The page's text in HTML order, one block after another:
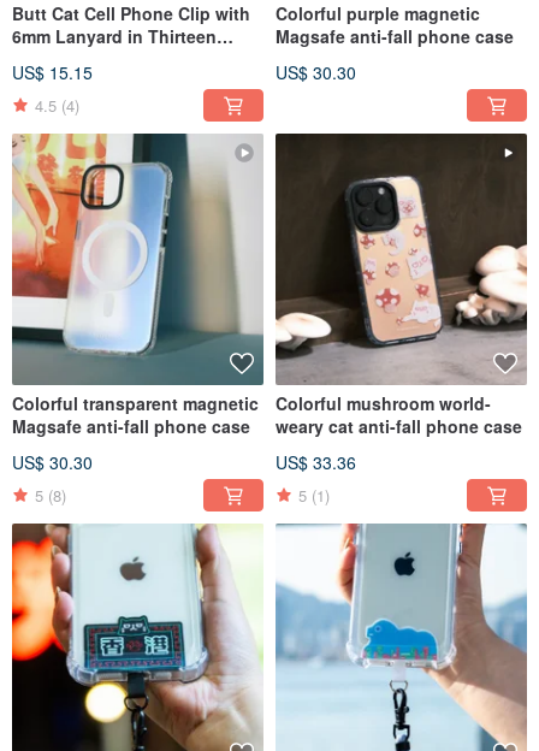
Butt Cat Cell Phone Clip with
6mm Lanyard in Thirteen
US$ 15.15
4.5 (4)
Colorful purple magnetic
Magsafe anti-fall phone case
US$ 30.30
Colorful transparent magnetic
Magsafe anti-fall phone case
US$ 30.30
5 (8)
Colorful mushroom world-
weary cat anti-fall phone case
US$ 33.36
5 (1)